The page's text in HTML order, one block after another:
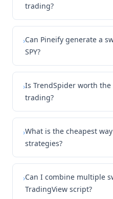
trading?
›Can Pineify generate a
SPY?
›Is TrendSpider worth
trading?
›What is the cheapest
strategies?
›Can I combine multiple
TradingView script?